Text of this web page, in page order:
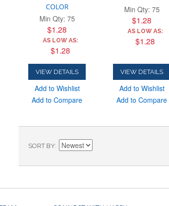
COLOR
Min Qty: 75
$1.28
AS LOW AS:
$1.28
VIEW DETAILS
Add to Wishlist
Add to Compare
Min Qty: 75
$1.28
AS LOW AS:
$1.28
VIEW DETAILS
Add to Wishlist
Add to Compare
SORT BY